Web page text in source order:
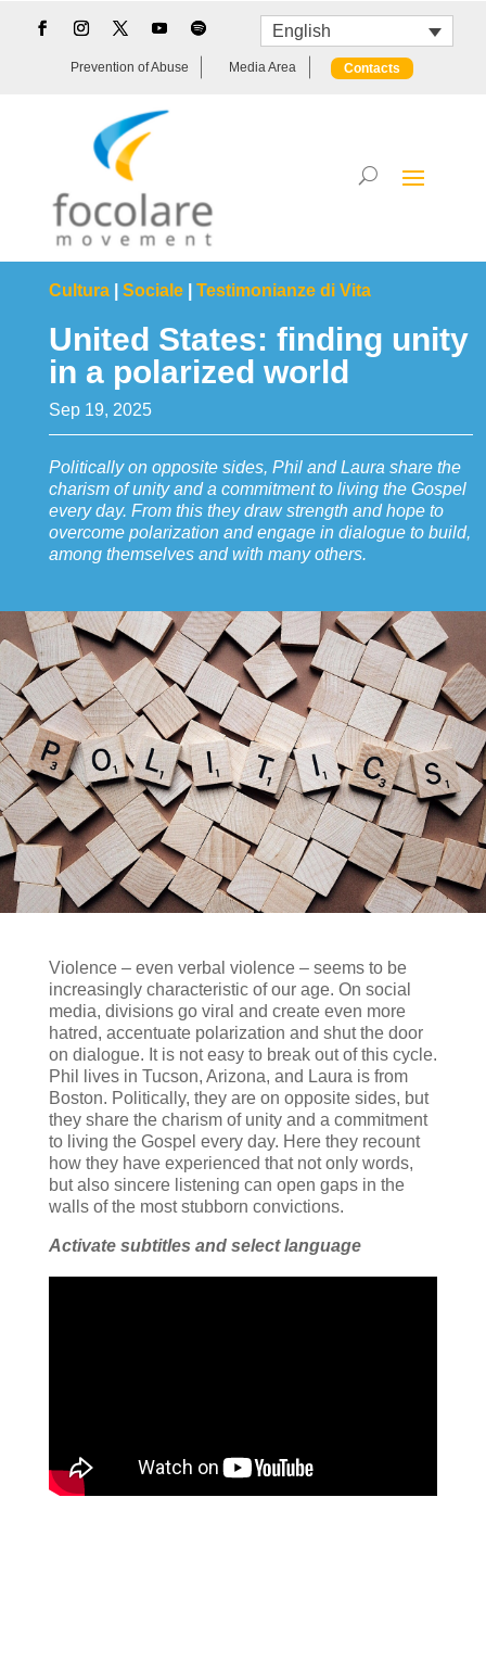
English
Prevention of Abuse Media Area Contacts
Cultura| Sociale| Testimonianze di Vita
United States: finding unity
in a polarized world
Sep 19, 2025
Politically on opposite sides, Phil and Laura share the
charism of unity and a commitment to living the Gospel
every day. From this they draw strength and hope to
overcome polarization and engage in dialogue to build,
among themselves and with many others.
Violence – even verbal violence – seems to be
increasingly characteristic of our age. On social
media, divisions go viral and create even more
hatred, accentuate polarization and shut the door
on dialogue. It is not easy to break out of this cycle.
Phil lives in Tucson, Arizona, and Laura is from
Boston. Politically, they are on opposite sides, but
they share the charism of unity and a commitment
to living the Gospel every day. Here they recount
how they have experienced that not only words,
but also sincere listening can open gaps in the
walls of the most stubborn convictions.
Activate subtitles and select language